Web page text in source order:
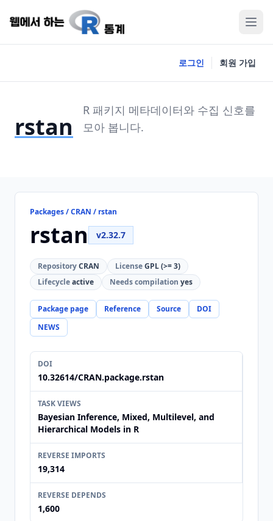
로그인 회원 가입
rstan
R 패키지 메타데이터와 수집 신호를
모아 봅니다.
Packages / CRAN / rstan
rstan v2.32.7
RepositoryCRAN LicenseGPL (>= 3)
Lifecycleactive Needs compilation yes
Package page Reference Source
DOI
NEWS
DOI
10.32614/CRAN.package.rstan
TASK VIEWS
Bayesian Inference, Mixed, Multilevel, and
Hierarchical Models in R
REVERSE IMPORTS
19,314
REVERSE DEPENDS
1,600